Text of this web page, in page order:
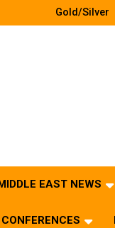
Gold/Silver
MIDDLE EAST NEWS